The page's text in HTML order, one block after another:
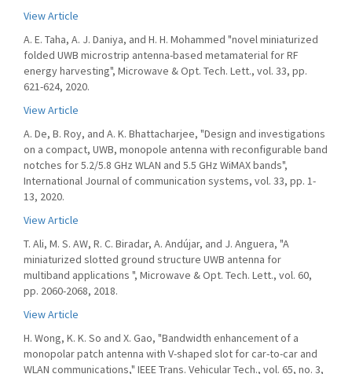
View Article
A. E. Taha, A. J. Daniya, and H. H. Mohammed "novel miniaturized
folded UWB microstrip antenna-based metamaterial for RF
energy harvesting", Microwave & Opt. Tech. Lett., vol. 33, pp.
621-624, 2020.
View Article
A. De, B. Roy, and A. K. Bhattacharjee, "Design and investigations
on a compact, UWB, monopole antenna with reconfigurable band
notches for 5.2/5.8 GHz WLAN and 5.5 GHz WiMAX bands",
International Journal of communication systems, vol. 33, pp. 1-
13, 2020.
View Article
T. Ali, M. S. AW, R. C. Biradar, A. Andújar, and J. Anguera, "A
miniaturized slotted ground structure UWB antenna for
multiband applications ", Microwave & Opt. Tech. Lett., vol. 60,
pp. 2060-2068, 2018.
View Article
H. Wong, K. K. So and X. Gao, "Bandwidth enhancement of a
monopolar patch antenna with V-shaped slot for car-to-car and
WLAN communications," IEEE Trans. Vehicular Tech., vol. 65, no. 3,